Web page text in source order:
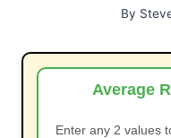
By
Average
Enter any 2 values